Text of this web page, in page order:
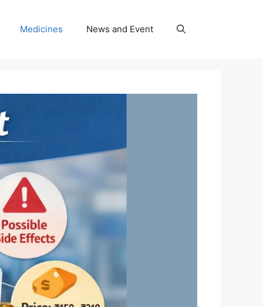
Medicines News and Event